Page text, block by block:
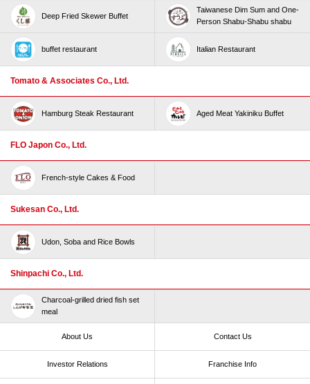
Deep Fried Skewer Buffet
Taiwanese Dim Sum and One-
Person Shabu-Shabu shabu
buffet restaurant Italian Restaurant
Tomato & Associates Co., Ltd.
Hamburg Steak Restaurant Aged Meat Yakiniku Buffet
FLO Japon Co., Ltd.
French-style Cakes & Food
Sukesan Co., Ltd.
Udon, Soba and Rice Bowls
Shinpachi Co., Ltd.
Charcoal-grilled dried fish set
meal
About Us Contact Us
Investor Relations Franchise Info